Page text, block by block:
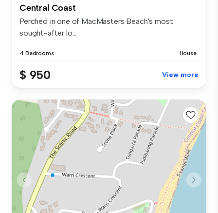
Central Coast
Perched in one of MacMasters Beach's most
sought-after lo...
4 Bedrooms House
$ 950 View more